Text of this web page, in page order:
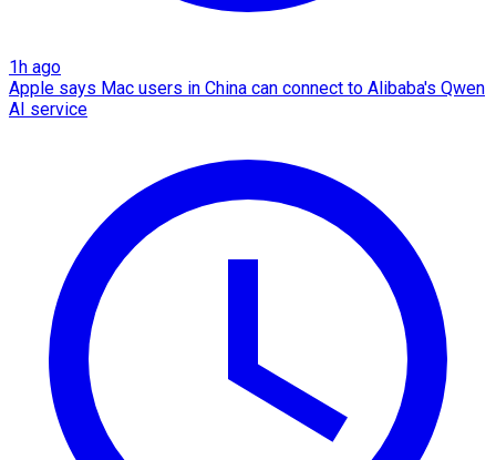
1h ago
Apple says Mac users in China can connect to Alibaba's Qwen
AI service